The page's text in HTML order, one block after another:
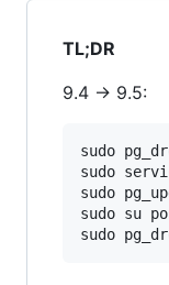
TL;DR
9.4 -> 9.5:
sudo
sudo
sudo
sudo su
sudo